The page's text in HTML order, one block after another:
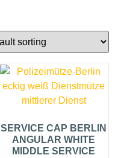
SERVICE CAP BERLIN
ANGULAR WHITE
MIDDLE SERVICE